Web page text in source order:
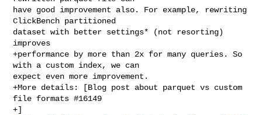
have good improvement also. For example, rewriting
ClickBench partitioned
dataset with better settings* (not resorting)
improves
+performance by more than 2x for many queries. So
with a custom index, we can
expect even more improvement.
+More details: [Blog post about parquet vs custom
file formats #16149
+]